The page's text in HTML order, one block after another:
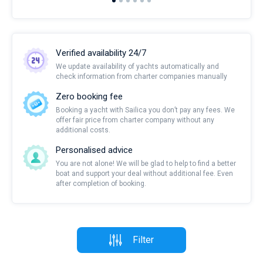
Verified availability 24/7
We update availability of yachts automatically and
check information from charter companies manually
Zero booking fee
Booking a yacht with Sailica you don’t pay any fees. We
offer fair price from charter company without any
additional costs.
Personalised advice
You are not alone! We will be glad to help to find a better
boat and support your deal without additional fee. Even
after completion of booking.
Filter